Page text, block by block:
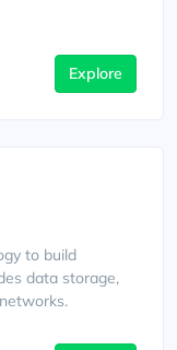
Explore
to build
data storage,